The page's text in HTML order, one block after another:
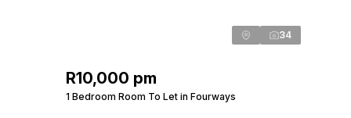
34
R10,000 pm
1 Bedroom Room To Let in Fourways